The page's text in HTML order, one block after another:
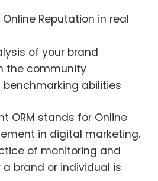
Reputation in real
of your brand
the community
abilities
ORM stands for Online
in digital marketing.
of monitoring and
brand or individual is